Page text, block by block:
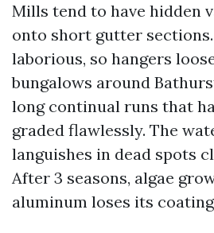
Mills tend to have hidden
onto short gutter
laborious, so hangers
bungalows around
long continual runs that
graded flawlessly. The
languishes in dead spots
After 3 seasons, algae
aluminum loses its